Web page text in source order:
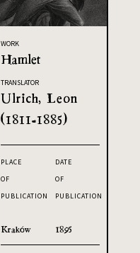
WORK
Hamlet
TRANSLATOR
Ulrich, Leon
(1811-1885)
PLACE
OF
PUBLICATION
Kraków
DATE
OF
PUBLICATION
1895